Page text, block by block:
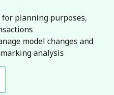
planning purposes,
model changes and
analysis